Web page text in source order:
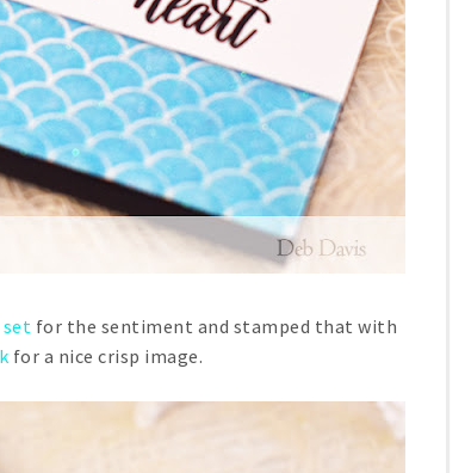
set for the sentiment and stamped that with
for a nice crisp image.